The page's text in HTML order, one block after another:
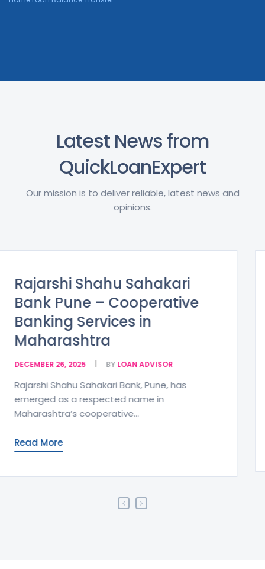
Latest News from
QuickLoanExpert
Our mission is to deliver reliable, latest news and
opinions.
Cosmos Bank Expands
Maharashtra Presence
After NCBL Merger
DECEMBER 26, 2025
Pune, Maharashtra:In an important
development for the cooperative banking
sector in Maharashtra, the Bengaluru-
based...
Read More